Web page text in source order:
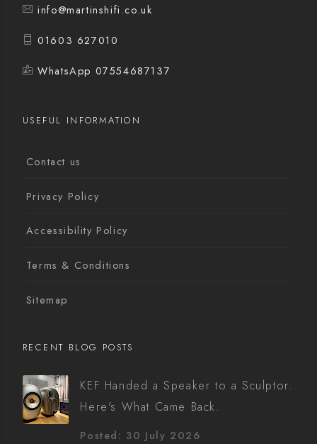
info@martinshifi.co.uk
01603 627010
WhatsApp 07554687137
USEFUL INFORMATION
Contact us
Privacy Policy
Accessibility Policy
Terms & Conditions
Sitemap
RECENT BLOG POSTS
KEF Handed a Speaker to a Sculptor.
Here's What Came Back.
Posted: 30 July 2026